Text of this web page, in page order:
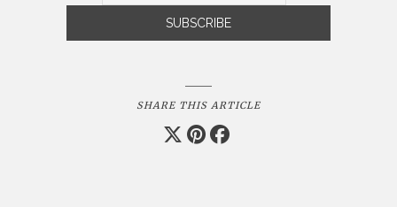
SHARE THIS ARTICLE